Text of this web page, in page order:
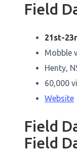
Field
21st-
Mobble
Henty,
60,000
Website
Field
Field